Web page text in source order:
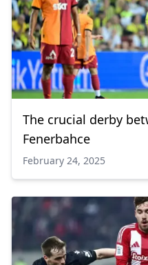
The crucial derby
Fenerbahce
February 24, 2025